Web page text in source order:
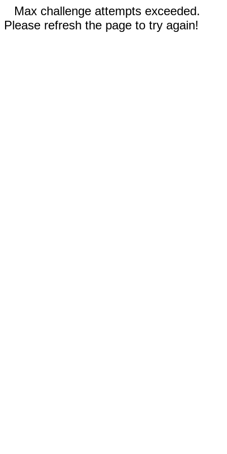
Max challenge attempts exceeded.
Please refresh the page to try again!